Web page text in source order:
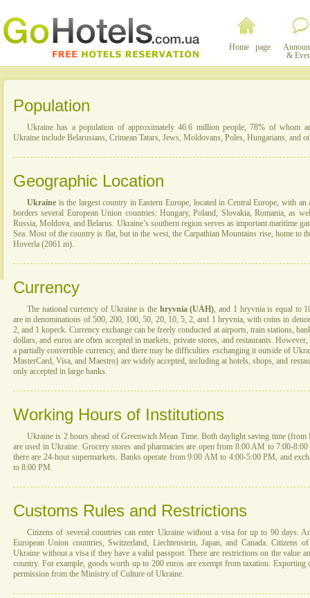
Home page
&
Population
Ukraine has a population of approximately 46.6 million people, 78% of whom
Ukraine include Belarusians, Crimean Tatars, Jews, Moldovans, Poles, Hungarians, and
Geographic Location
Ukraine is the largest country in Eastern Europe, located in Central Europe, with
borders several European Union countries: Hungary, Poland, Slovakia, Romania, as
Russia, Moldova, and Belarus. Ukraine’s southern region serves as important maritime
Sea. Most of the country is flat, but in the west, the Carpathian Mountains rise, home to
Hoverla (2061 m).
Currency
The national currency of Ukraine is the hryvnia (UAH), and 1 hryvnia is equal to
are in denominations of 500, 200, 100, 50, 20, 10, 5, 2, and 1 hryvnia, with coins in
2, and 1 kopeck. Currency exchange can be freely conducted at airports, train stations,
dollars, and euros are often accepted in markets, private stores, and restaurants.
a partially convertible currency, and there may be difficulties exchanging it outside of
MasterCard, Visa, and Maestro) are widely accepted, including at hotels, shops, and
only accepted in large banks.
Working Hours of Institutions
Ukraine is 2 hours ahead of Greenwich Mean Time. Both daylight saving time (from
are used in Ukraine. Grocery stores and pharmacies are open from 8:00 AM to 7:00-
there are 24-hour supermarkets. Banks operate from 9:00 AM to 4:00-5:00 PM, and
to 8:00 PM.
Customs Rules and Restrictions
Citizens of several countries can enter Ukraine without a visa for up to 90 days.
European Union countries, Switzerland, Liechtenstein, Japan, and Canada. Citizens
Ukraine without a visa if they have a valid passport. There are restrictions on the value
country. For example, goods worth up to 200 euros are exempt from taxation. Exporting
permission from the Ministry of Culture of Ukraine.